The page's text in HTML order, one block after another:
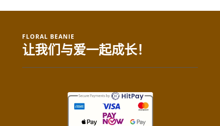
FLORAL BEANIE
让我们与爱一起成长！